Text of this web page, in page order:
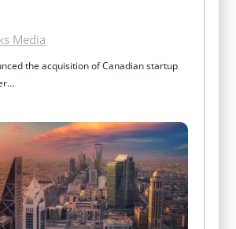
Media
the acquisition of Canadian startup